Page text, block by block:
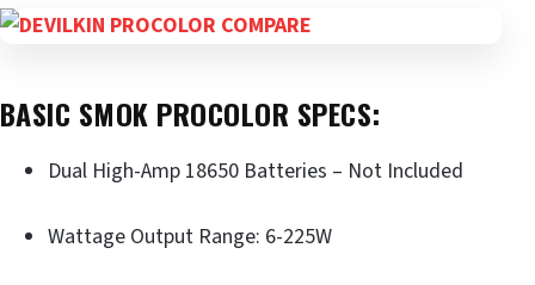
BASIC SMOK PROCOLOR SPECS:
Dual High-Amp 18650 Batteries – Not Included
Wattage Output Range: 6-225W